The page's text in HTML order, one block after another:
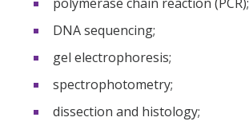
DNA sequencing;
gel electrophoresis;
spectrophotometry;
dissection and histology;